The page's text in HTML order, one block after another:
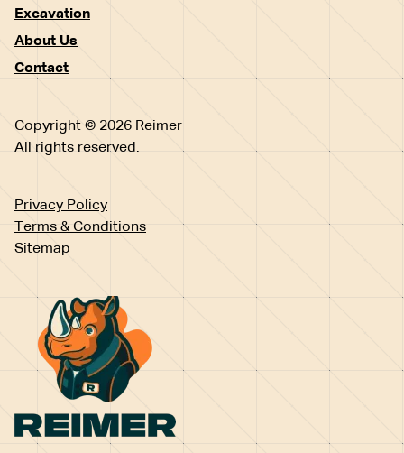
Excavation
About Us
Contact
Copyright © 2026 Reimer
All rights reserved.
Privacy Policy
Terms & Conditions
Sitemap